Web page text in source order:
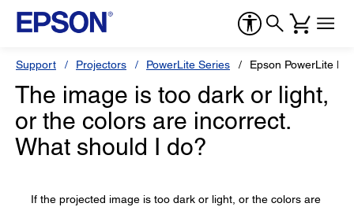
Support Projectors PowerLite Series Epson PowerLite
The image is too dark or light,
or the colors are incorrect.
What should I do?
If the projected image is too dark or light, or the colors are